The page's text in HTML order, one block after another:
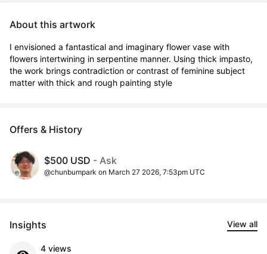
About this artwork
I envisioned a fantastical and imaginary flower vase with
flowers intertwining in serpentine manner. Using thick impasto,
the work brings contradiction or contrast of feminine subject
matter with thick and rough painting style
Offers & History
$500 USD - Ask
@chunbumpark on March 27 2026, 7:53pm UTC
Insights View all
4 views